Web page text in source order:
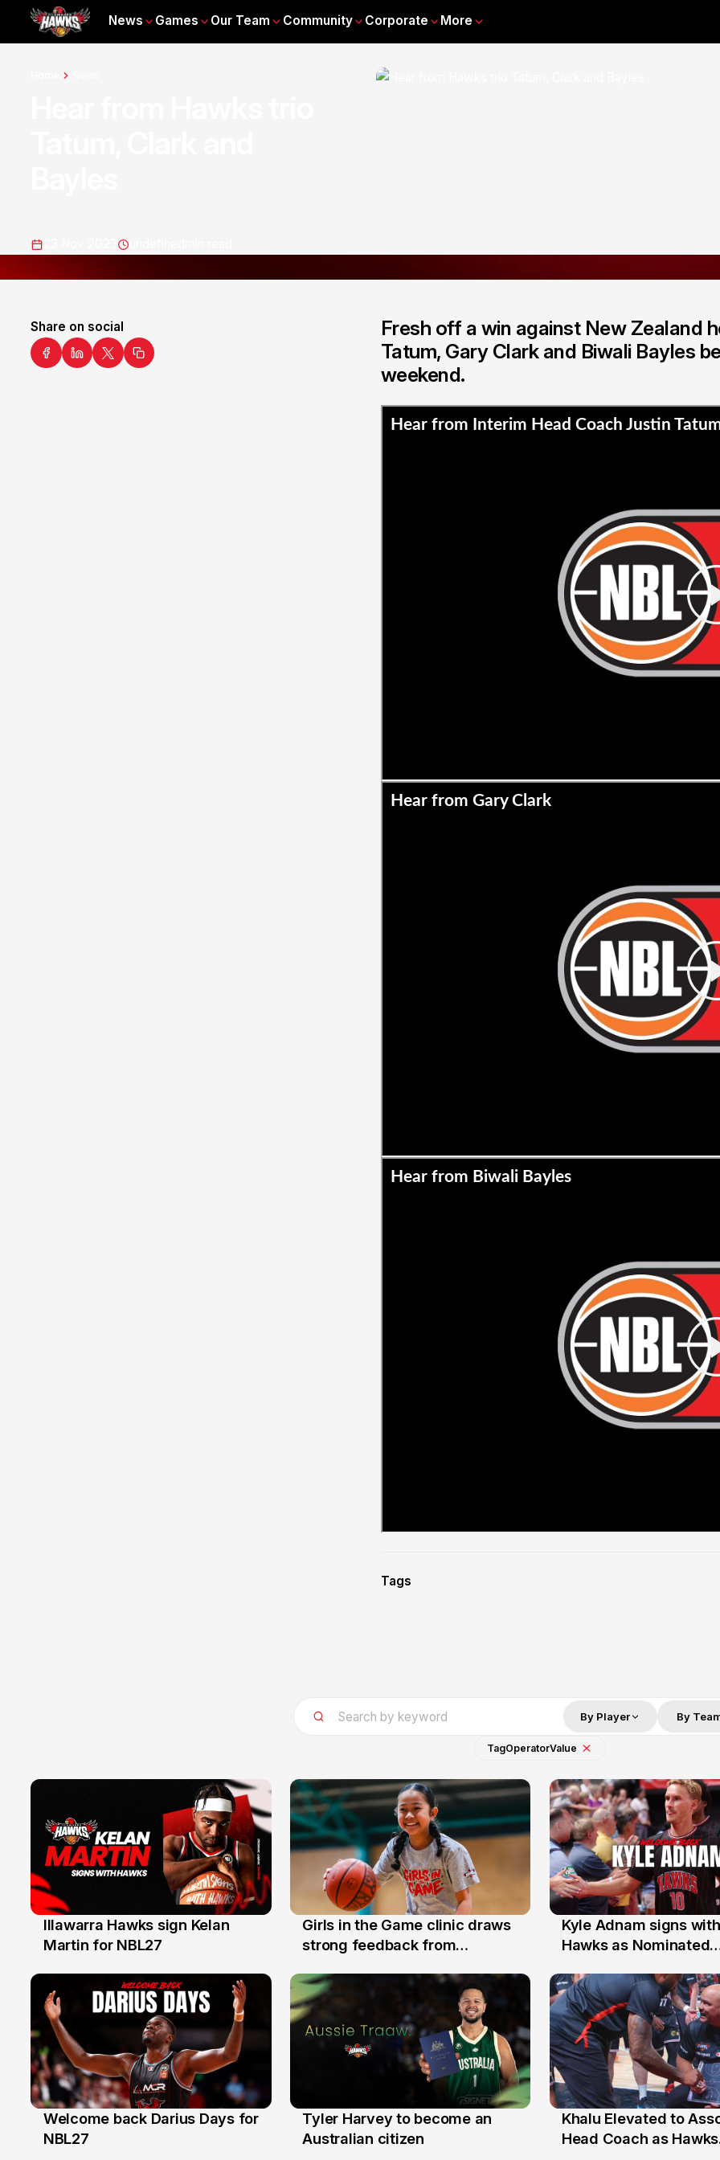
News Games Our Team Community Corporate More
Share on social
Fresh off a win against New Zealand
Tatum, Gary Clark and Biwali Bayles
weekend.
Tags
By Player By
TagOperatorValue
7 Aug
Illawarra Hawks sign Kelan
Martin for NBL27
3 Aug
Girls in the Game clinic draws
strong feedback from
31 Jul
Kyle Adnam signs
Hawks as Nominated
28 Jul
Welcome back Darius Days for
NBL27
27 Jul
Tyler Harvey to become an
Australian citizen
25 Jul
Khalu Elevated to
Head Coach as Hawks